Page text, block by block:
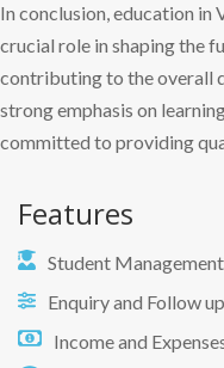
In conclusion, education in
crucial role in shaping the
contributing to the overall
strong emphasis on
committed to providing
Features
Student Management
Enquiry and Follow up
Income and